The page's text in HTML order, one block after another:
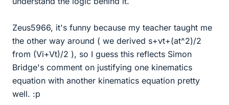
Zeus5966, it's funny because my teacher taught me
the other way around ( we derived s+vt+(at^2)/2
from (Vi+Vt)/2 ), so I guess this reflects Simon
Bridge's comment on justifying one kinematics
equation with another kinematics equation pretty
well. :p